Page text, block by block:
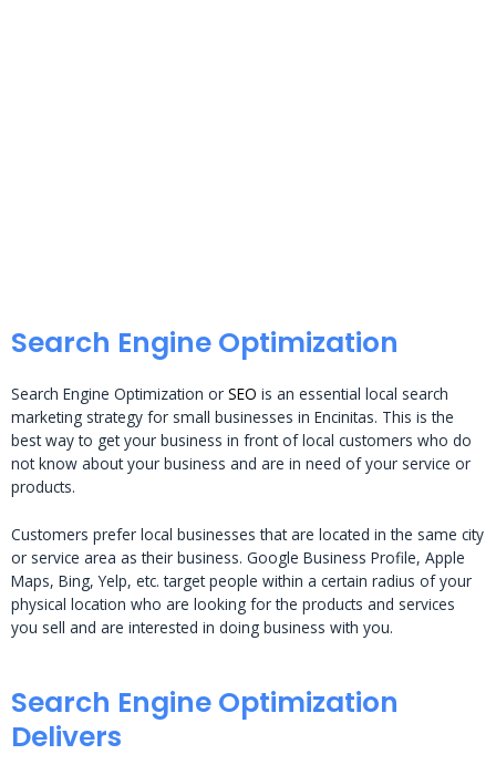
Search Engine Optimization
Search Engine Optimization or SEO is an essential local search
marketing strategy for small businesses in Encinitas. This is the
best way to get your business in front of local customers who do
not know about your business and are in need of your service or
products.
Customers prefer local businesses that are located in the same city
or service area as their business. Google Business Profile, Apple
Maps, Bing, Yelp, etc. target people within a certain radius of your
physical location who are looking for the products and services
you sell and are interested in doing business with you.
Search Engine Optimization
Delivers